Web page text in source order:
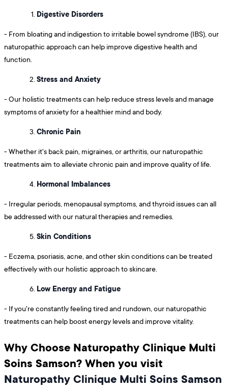
Digestive Disorders
- From bloating and indigestion to irritable bowel syndrome (IBS), our
naturopathic approach can help improve digestive health and
function.
Stress and Anxiety
- Our holistic treatments can help reduce stress levels and manage
symptoms of anxiety for a healthier mind and body.
Chronic Pain
- Whether it's back pain, migraines, or arthritis, our naturopathic
treatments aim to alleviate chronic pain and improve quality of life.
Hormonal Imbalances
- Irregular periods, menopausal symptoms, and thyroid issues can all
be addressed with our natural therapies and remedies.
Skin Conditions
- Eczema, psoriasis, acne, and other skin conditions can be treated
effectively with our holistic approach to skincare.
Low Energy and Fatigue
- If you're constantly feeling tired and rundown, our naturopathic
treatments can help boost energy levels and improve vitality.
Why Choose Naturopathy Clinique Multi
Soins Samson? When you visit
Naturopathy Clinique Multi Soins Samson